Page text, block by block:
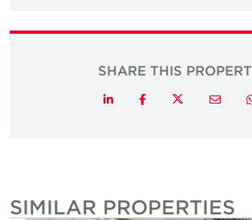
SHARE THIS
LinkedInFacebookTwitterEmail
SIMILAR PROPERTIES